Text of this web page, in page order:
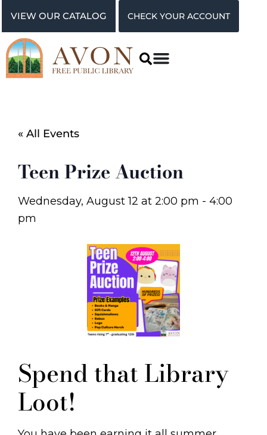
VIEW OUR CATALOG CHECK YOUR ACCOUNT
« All Events
Teen Prize Auction
Wednesday, August 12 at 2:00 pm - 4:00
pm
Spend that Library
Loot!